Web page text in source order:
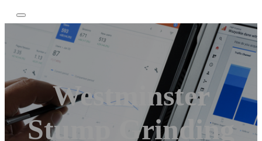
Westminster
Stump Grinding